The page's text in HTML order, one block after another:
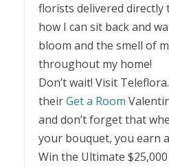
florists delivered directly
how I can sit back and
bloom and the smell of
throughout my home!
Don’t wait! Visit
theirGet a Room
and don’t forget that
your bouquet, you earn
Win the Ultimate